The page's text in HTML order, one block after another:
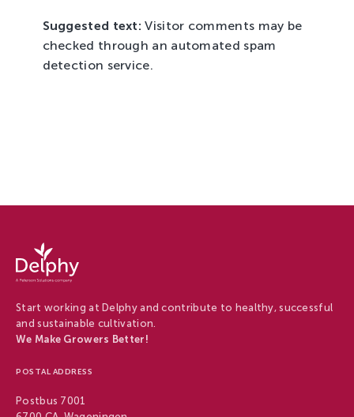
Suggested text:Visitor comments may be
checked through an automated spam
detection service.
Careers
at
Delphy
Careers
at
Delphy
Start working at Delphy and contribute to healthy, successful
and sustainable cultivation.
We Make Growers Better!
POSTAL ADDRESS
Postbus 7001